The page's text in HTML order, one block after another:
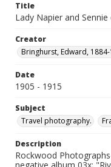
Title
Lady Napier and Sennie
Creator
Bringhurst, Edward,
Date
1905 - 1915
Subject
Travel photography.
Description
Rockwood